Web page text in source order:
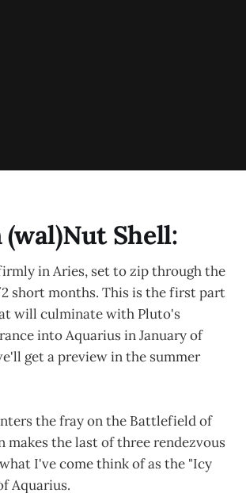
(wal)Nut Shell:
in Aries, set to zip through the
short months. This is the first part
will culminate with Pluto's
into Aquarius in January of
get a preview in the summer
the fray on the Battlefield of
makes the last of three rendezvous
I've come think of as the "Icy
Aquarius.